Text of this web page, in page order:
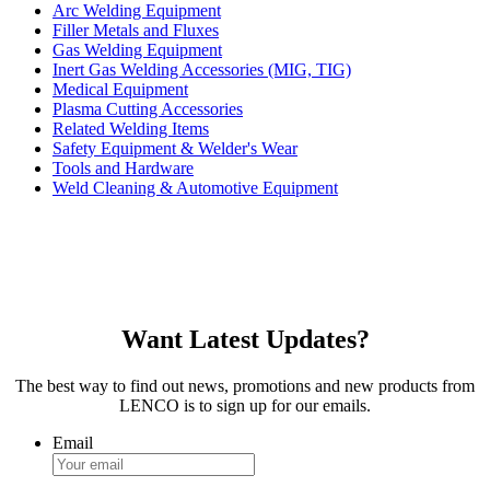
Arc Welding Equipment
Filler Metals and Fluxes
Gas Welding Equipment
Inert Gas Welding Accessories (MIG, TIG)
Medical Equipment
Plasma Cutting Accessories
Related Welding Items
Safety Equipment & Welder's Wear
Tools and Hardware
Weld Cleaning & Automotive Equipment
Want Latest Updates?
The best way to find out news, promotions and new products from
LENCO is to sign up for our emails.
Email